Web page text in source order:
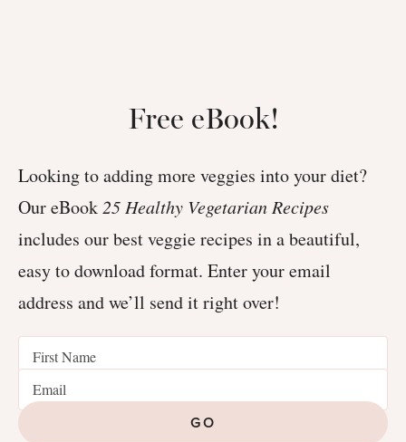
Free eBook!
Looking to adding more veggies into your diet?
Our eBook 25 Healthy Vegetarian Recipes
includes our best veggie recipes in a beautiful,
easy to download format. Enter your email
address and we’ll send it right over!
GO